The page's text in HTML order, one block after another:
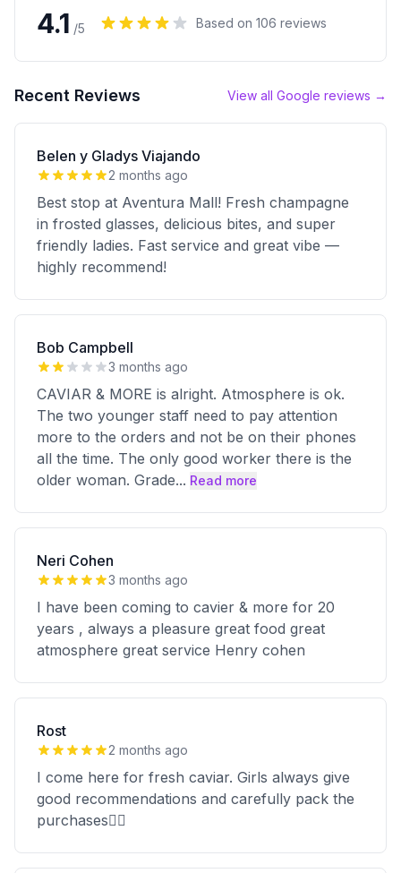
4.1 /5 Based on 106 reviews
Recent Reviews View all Google reviews →
Belen y Gladys Viajando
2 months ago
Best stop at Aventura Mall! Fresh champagne
in frosted glasses, delicious bites, and super
friendly ladies. Fast service and great vibe —
highly recommend!
Bob Campbell
3 months ago
CAVIAR & MORE is alright. Atmosphere is ok.
The two younger staff need to pay attention
more to the orders and not be on their phones
all the time. The only good worker there is the
older woman. Grade... Read more
Neri Cohen
3 months ago
I have been coming to cavier & more for 20
years , always a pleasure great food great
atmosphere great service Henry cohen
Rost
2 months ago
I come here for fresh caviar. Girls always give
good recommendations and carefully pack the
purchases👍🏻